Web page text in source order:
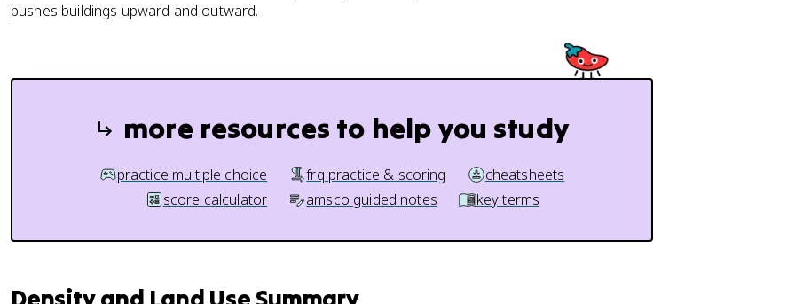
pushes buildings upward and outward.
more resources to help you study
practice multiple choice frq practice & scoring
cheatsheets
score calculator
amsco guided notes key terms